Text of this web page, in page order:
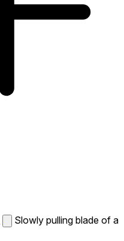
Slowly pulling blade of a